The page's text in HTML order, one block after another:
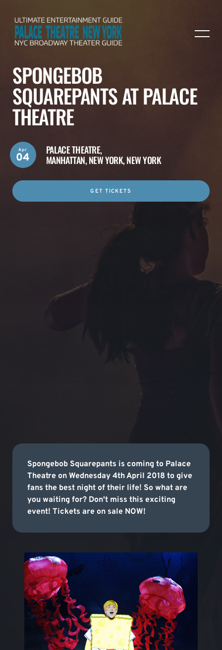
SPONGEBOB
SQUAREPANTS AT PALACE
THEATRE
PALACE THEATRE,
MANHATTAN, NEW YORK, NEW YORK
Apr
04
GET TICKETS
Spongebob Squarepants is coming to Palace
Theatre on Wednesday 4th April 2018 to give
fans the best night of their life! So what are
you waiting for? Don't miss this exciting
event! Tickets are on sale NOW!